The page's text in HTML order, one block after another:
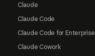
Claude
Claude Code
Claude Code for Enterprise
Claude Cowork